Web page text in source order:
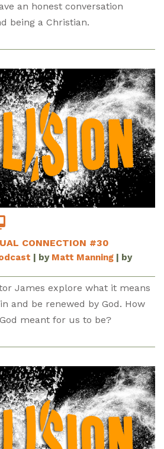
an honest conversation
being a Christian.
CONNECTION #30
| by Matt Manning | by
James explore what it means
and be renewed by God. How
meant for us to be?